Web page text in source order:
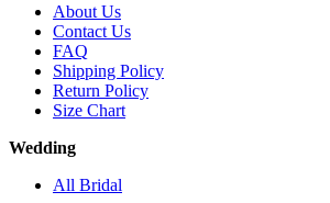
About Us
Contact Us
FAQ
Shipping Policy
Return Policy
Size Chart
Wedding
All Bridal